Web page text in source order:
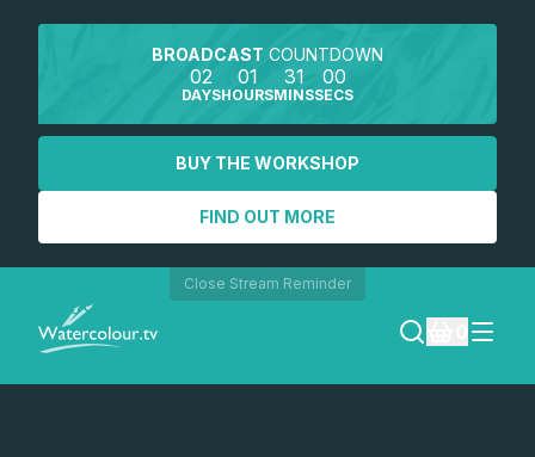
BROADCAST COUNTDOWN
02
DAYS
01
HOURS
31
MINS
00
SECS
BUY THE WORKSHOP
FIND OUT MORE
Close Stream Reminder